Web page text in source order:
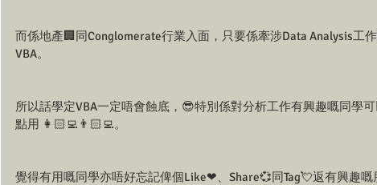
而係地產🏢同Conglomerate行業入面，只要係牽涉Data Analysis工
VBA。
所以話學定VBA一定唔會蝕底，😎特別係對分析工作有興趣嘅同學
點用 👩🏻‍💻👨🏻‍💻。
覺得有用嘅同學亦唔好忘記俾個Like❤、Share💞同Tag💘返有興趣嘅